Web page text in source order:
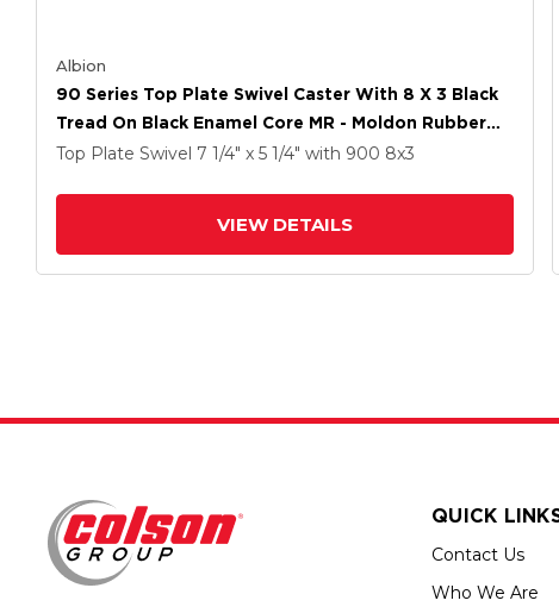
Albion
90 Series Top Plate Swivel Caster With 8 X 3 Black
Tread On Black Enamel Core MR - Moldon Rubber
(Cast Iron Core) Wheel And Poly Cam Brake
Top Plate Swivel 7 1/4" x 5 1/4" with 900 8x3
VIEW DETAILS
QUICK
Contact Us
Who We Are